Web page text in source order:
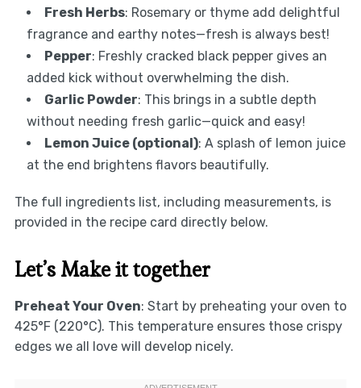
Fresh Herbs: Rosemary or thyme add delightful
fragrance and earthy notes—fresh is always best!
Pepper: Freshly cracked black pepper gives an
added kick without overwhelming the dish.
Garlic Powder: This brings in a subtle depth
without needing fresh garlic—quick and easy!
Lemon Juice (optional): A splash of lemon juice
at the end brightens flavors beautifully.
The full ingredients list, including measurements, is
provided in the recipe card directly below.
Let’s Make it together
Preheat Your Oven: Start by preheating your oven to
425°F (220°C). This temperature ensures those crispy
edges we all love will develop nicely.